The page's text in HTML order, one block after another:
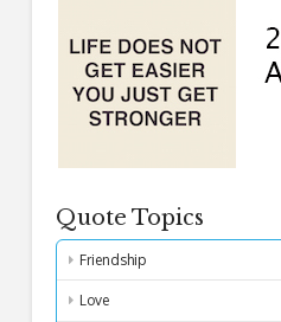
Quote Topics
Friendship
Love